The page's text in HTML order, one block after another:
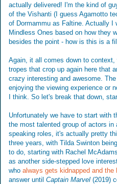
actually delivered! I'm the kind of
of the Vishanti (I guess Agamotto
of Dormammu as Faltine. Actually I
Mindless Ones based on how they
besides the point - how is this is a
Again, it all comes down to
tropes that crop up again here that
crazy interesting and awesome.
enjoying the viewing experience or
I think. So let's break that down,
Unfortunately we have to start with
the most talented group of actors
speaking roles, it's actually pretty
three years, with Tilda Swinton
to do, starting with Rachel
as another side-stepped love
who always gets kidnapped and the
answer until Captain Marvel (2019)